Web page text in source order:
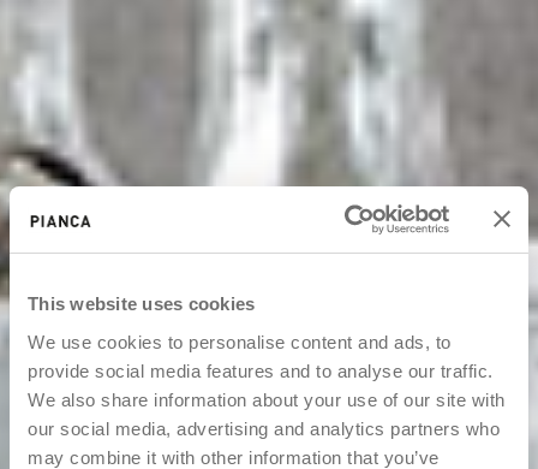
This website uses cookies
We use cookies to personalise content and ads, to
provide social media features and to analyse our traffic.
We also share information about your use of our site with
our social media, advertising and analytics partners who
may combine it with other information that you’ve